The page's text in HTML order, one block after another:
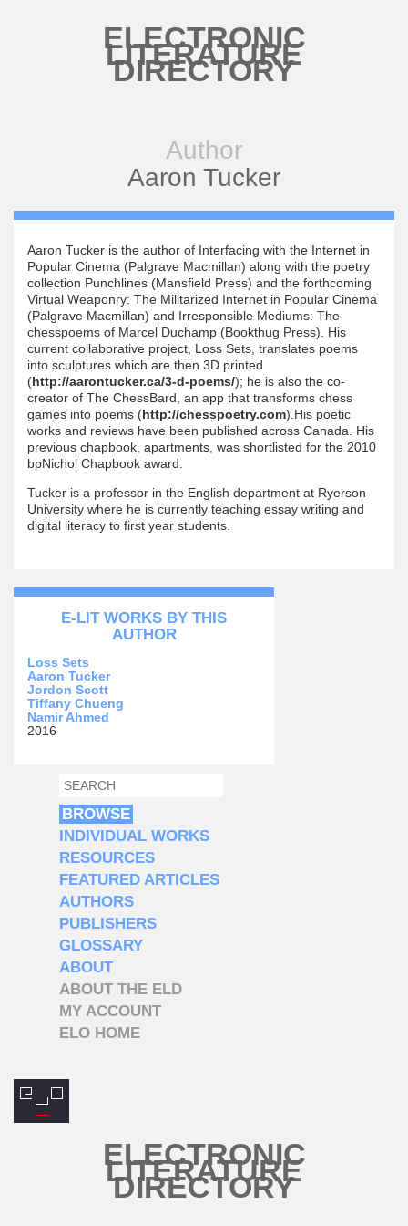
ELECTRONIC
LITERATURE
DIRECTORY
Author
Aaron Tucker
Aaron Tucker is the author of Interfacing with the Internet in
Popular Cinema (Palgrave Macmillan) along with the poetry
collection Punchlines (Mansfield Press) and the forthcoming
Virtual Weaponry: The Militarized Internet in Popular Cinema
(Palgrave Macmillan) and Irresponsible Mediums: The
chesspoems of Marcel Duchamp (Bookthug Press). His
current collaborative project, Loss Sets, translates poems
into sculptures which are then 3D printed
(http://aarontucker.ca/3-d-poems/); he is also the co-
creator of The ChessBard, an app that transforms chess
games into poems (http://chesspoetry.com).His poetic
works and reviews have been published across Canada. His
previous chapbook, apartments, was shortlisted for the 2010
bpNichol Chapbook award.
Tucker is a professor in the English department at Ryerson
University where he is currently teaching essay writing and
digital literacy to first year students.
E-LIT WORKS BY THIS
AUTHOR
Loss Sets
Aaron Tucker
Jordon Scott
Tiffany Chueng
Namir Ahmed
2016
SEARCH FORM
SEARCH
BROWSE
INDIVIDUAL WORKS
RESOURCES
FEATURED ARTICLES
AUTHORS
PUBLISHERS
GLOSSARY
ABOUT
ABOUT THE ELD
MY ACCOUNT
ELO HOME
ELECTRONIC
LITERATURE
DIRECTORY